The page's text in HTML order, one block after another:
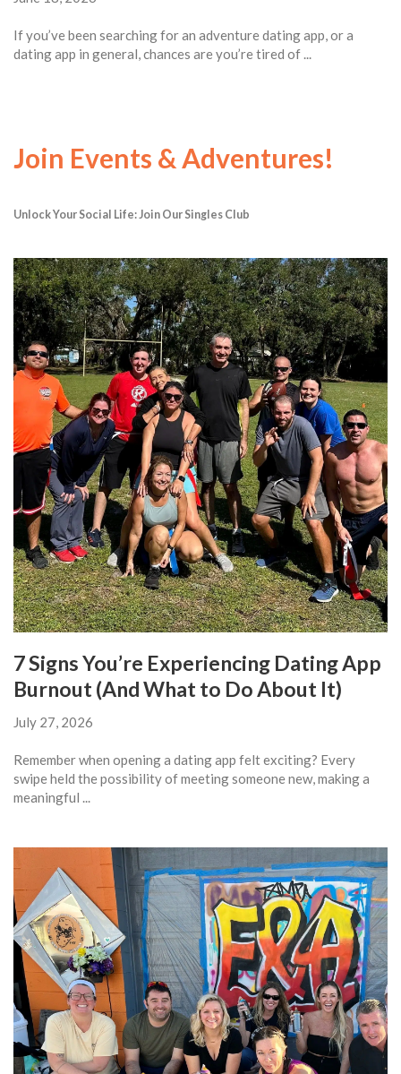
If you’ve been searching for an adventure dating app, or a
dating app in general, chances are you’re tired of ...
Join Events & Adventures!
Unlock Your Social Life: Join Our Singles Club
7 Signs You’re Experiencing Dating App
Burnout (And What to Do About It)
July 27, 2026
Remember when opening a dating app felt exciting? Every
swipe held the possibility of meeting someone new, making a
meaningful ...